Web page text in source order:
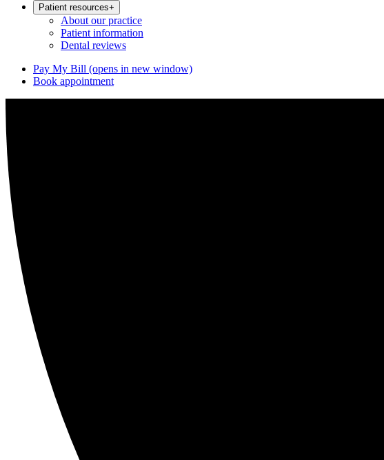
Patient resources+
About our practice
Patient information
Dental reviews
Pay My Bill (opens in new window)
Book appointment